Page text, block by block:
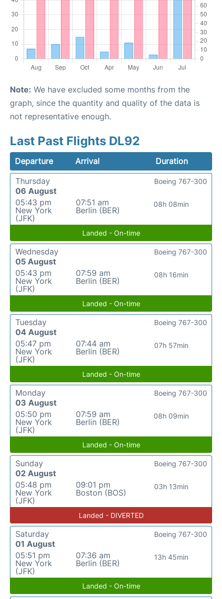
Note: We have excluded some months from the
graph, since the quantity and quality of the data is
not representative enough.
Last Past Flights DL92
Departure Arrival
Duration
Thursday
06 August
05:43 pm
New York
(JFK)
07:51 am
Berlin (BER)
08h 08min
Boeing 767-300
Landed - On-time
Wednesday
05 August
05:43 pm
New York
(JFK)
07:59 am
Berlin (BER)
08h 16min
Boeing 767-300
Landed - On-time
Tuesday
04 August
05:47 pm
New York
(JFK)
07:44 am
Berlin (BER)
07h 57min
Boeing 767-300
Landed - On-time
Monday
03 August
05:50 pm
New York
(JFK)
07:59 am
Berlin (BER)
08h 09min
Boeing 767-300
Landed - On-time
Sunday
02 August
05:48 pm
New York
(JFK)
09:01 pm
Boston (BOS)
03h 13min
Boeing 767-300
Landed - DIVERTED
Saturday
01 August
05:51 pm
New York
(JFK)
07:36 am
Berlin (BER)
13h 45min
Boeing 767-300
Landed - On-time